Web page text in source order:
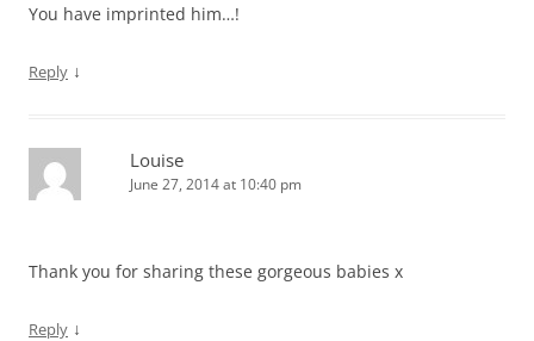
You have imprinted him…!
Reply ↓
Louise
June 27, 2014 at 10:40 pm
Thank you for sharing these gorgeous babies x
Reply ↓